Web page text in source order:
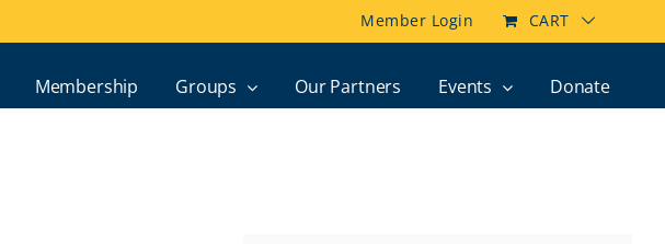
Member Login CART
Membership Groups Our Partners Events Donate